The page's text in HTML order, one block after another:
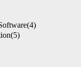
(4)
(5)